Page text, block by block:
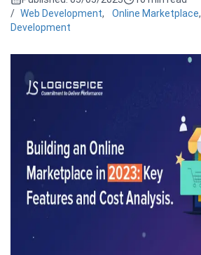
/ Web Development, Online Marketplace,
Development